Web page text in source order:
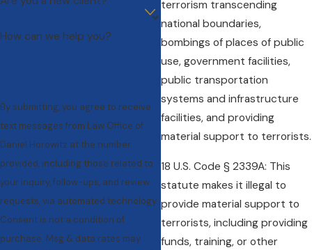
terrorism transcending
national boundaries,
bombings of places of public
use, government facilities,
public transportation
systems and infrastructure
facilities, and providing
material support to terrorists.
18 U.S. Code § 2339A: This
statute makes it illegal to
provide material support to
terrorists, including providing
funds, training, or other
How can we help you?
By submitting, you agree to receive
text messages from Law Office of
Daniel Horowitz at the number
provided, including those related to
your inquiry, follow-ups, and review
requests, via automated technology.
Consent is not a condition of
purchase. Msg & data rates may